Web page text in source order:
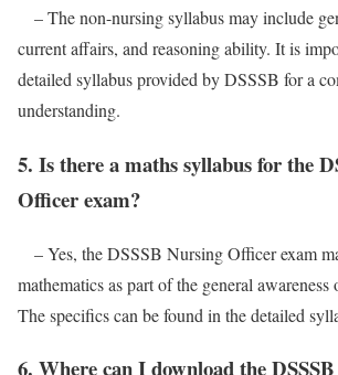
– The non-nursing syllabus may include
current affairs, and reasoning ability. It is
detailed syllabus provided by DSSSB for a
understanding.
5. Is there a maths syllabus for the
Officer exam?
– Yes, the DSSSB Nursing Officer exam
mathematics as part of the general awareness
The specifics can be found in the detailed
6. Where can I download the